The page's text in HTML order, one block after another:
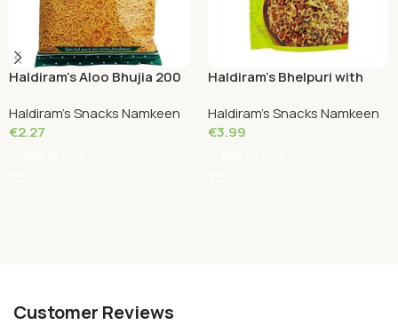
Haldiram’s Aloo Bhujia 200
Haldiram's Snacks Namkeen
€2.27
Haldiram’s Bhelpuri with
Haldiram's Snacks Namkeen
€3.99
Customer Reviews